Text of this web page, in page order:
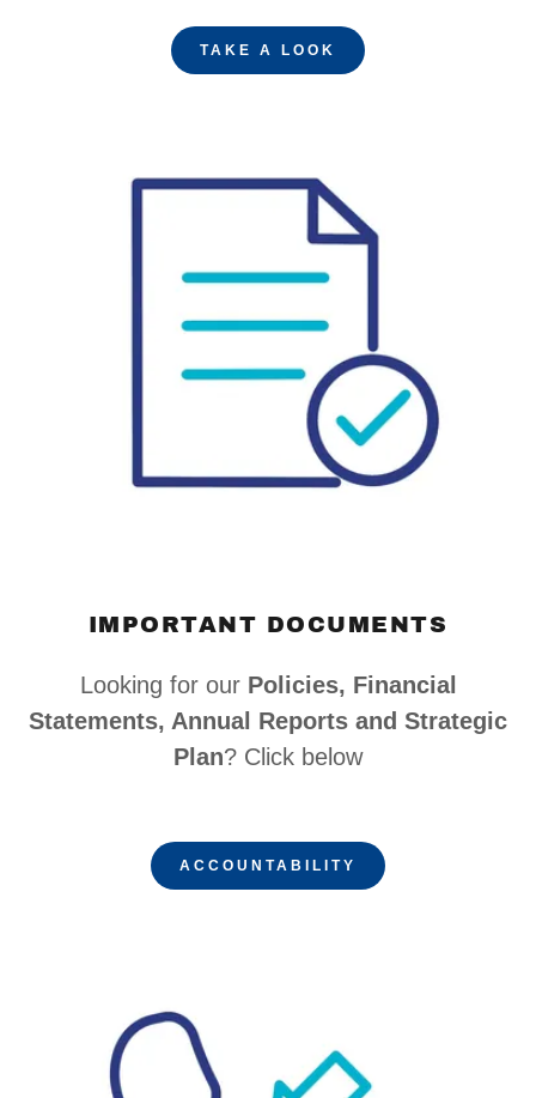
TAKE A LOOK
IMPORTANT DOCUMENTS
Looking for our Policies, Financial
Statements, Annual Reports and Strategic
Plan? Click below
ACCOUNTABILITY